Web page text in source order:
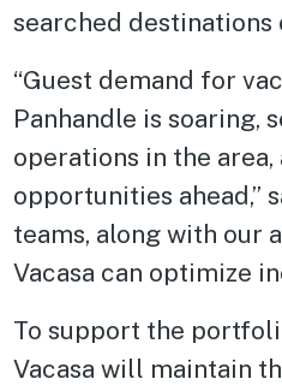
searched destinations
“Guest demand for
Panhandle is soaring,
operations in the
opportunities ahead,”
teams, along with our
Vacasa can optimize
To support the
Vacasa will maintain